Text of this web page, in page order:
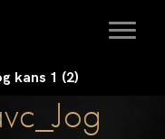
kans 1 (2)